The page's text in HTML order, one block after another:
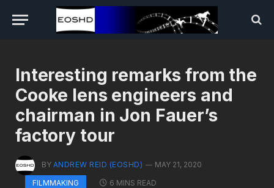
Interesting remarks from the
Cooke lens engineers and
chairman in Jon Fauer’s
factory tour
BY ANDREW REID (EOSHD)
MAY 21, 2020
FILMMAKING
6 MINS READ